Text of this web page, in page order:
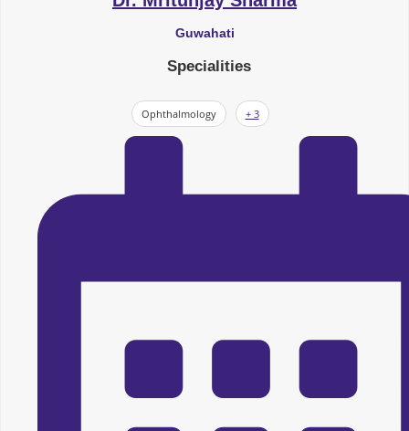
Guwahati
Specialities
Ophthalmology + 3